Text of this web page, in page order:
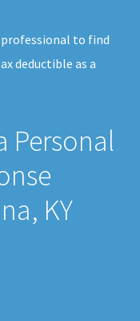
professional to find
deductible as a
Personal
KY